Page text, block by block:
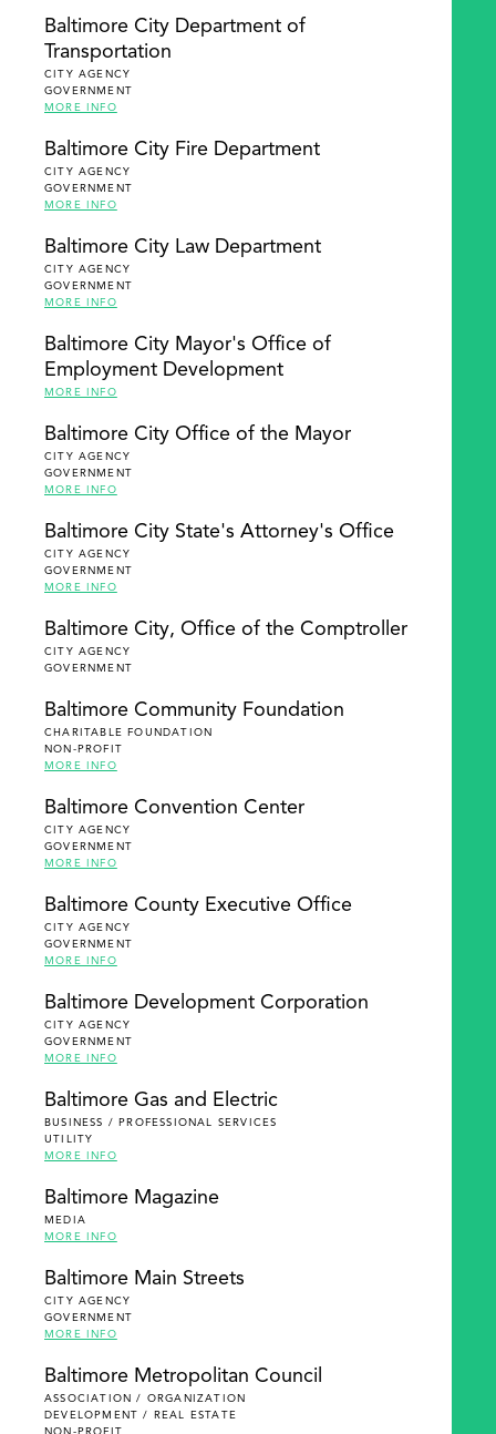
Baltimore City Department of
Transportation
CITY AGENCY
GOVERNMENT
MORE INFO
Baltimore City Fire Department
CITY AGENCY
GOVERNMENT
MORE INFO
Baltimore City Law Department
CITY AGENCY
GOVERNMENT
MORE INFO
Baltimore City Mayor's Office of
Employment Development
MORE INFO
Baltimore City Office of the Mayor
CITY AGENCY
GOVERNMENT
MORE INFO
Baltimore City State's Attorney's Office
CITY AGENCY
GOVERNMENT
MORE INFO
Baltimore City, Office of the Comptroller
CITY AGENCY
GOVERNMENT
Baltimore Community Foundation
CHARITABLE FOUNDATION
NON-PROFIT
MORE INFO
Baltimore Convention Center
CITY AGENCY
GOVERNMENT
MORE INFO
Baltimore County Executive Office
CITY AGENCY
GOVERNMENT
MORE INFO
Baltimore Development Corporation
CITY AGENCY
GOVERNMENT
MORE INFO
Baltimore Gas and Electric
BUSINESS / PROFESSIONAL SERVICES
UTILITY
MORE INFO
Baltimore Magazine
MEDIA
MORE INFO
Baltimore Main Streets
CITY AGENCY
GOVERNMENT
MORE INFO
Baltimore Metropolitan Council
ASSOCIATION / ORGANIZATION
DEVELOPMENT / REAL ESTATE